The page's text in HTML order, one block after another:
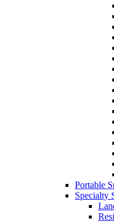
Portable
Specialty